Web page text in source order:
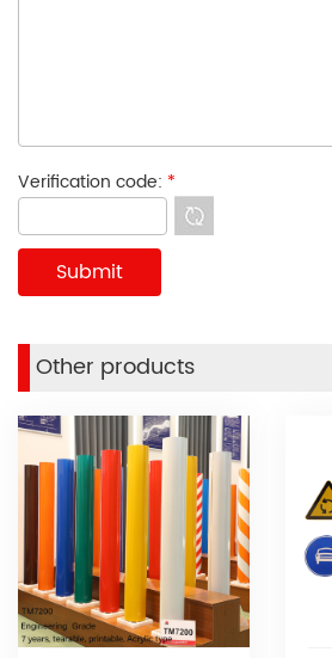
Verification code: *
Other products